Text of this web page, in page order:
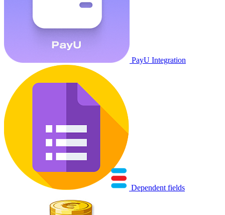
PayU Integration
Dependent fields